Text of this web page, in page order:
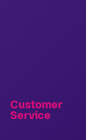
Customer
Service